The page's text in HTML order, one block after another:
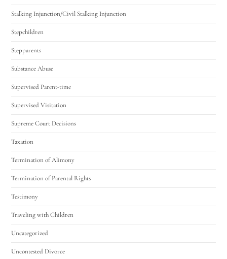
Stalking Injunction/Civil Stalking Injunction
Stepchildren
Stepparents
Substance Abuse
Supervised Parent-time
Supervised Visitation
Supreme Court Decisions
Taxation
Termination of Alimony
Termination of Parental Rights
Testimony
Traveling with Children
Uncategorized
Uncontested Divorce